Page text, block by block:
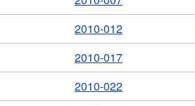
2010-012
2010-017
2010-022